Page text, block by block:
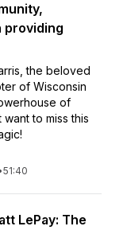
providing
the beloved
of Wisconsin
of
to miss this
51:40
LePay: The